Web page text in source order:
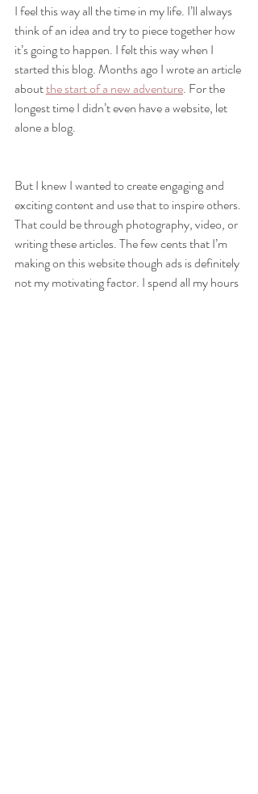
I feel this way all the time in my life. I’ll always
think of an idea and try to piece together how
it’s going to happen. I felt this way when I
started this blog. Months ago I wrote an article
about the start of a new adventure. For the
longest time I didn’t even have a website, let
alone a blog.
But I knew I wanted to create engaging and
exciting content and use that to inspire others.
That could be through photography, video, or
writing these articles. The few cents that I’m
making on this website though ads is definitely
not my motivating factor. I spend all my hours